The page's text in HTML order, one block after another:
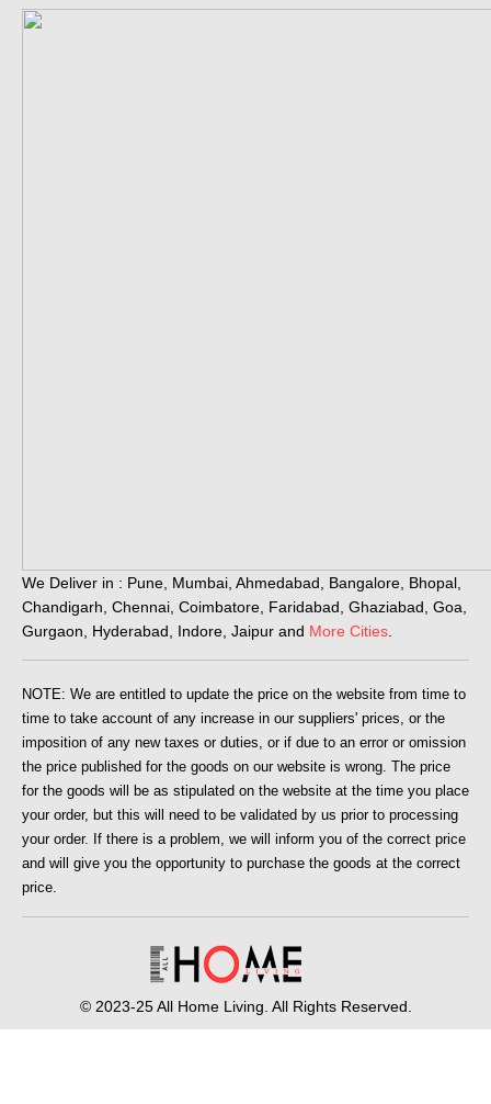
We Deliver in : Pune, Mumbai, Ahmedabad, Bangalore, Bhopal,
Chandigarh, Chennai, Coimbatore, Faridabad, Ghaziabad, Goa,
Gurgaon, Hyderabad, Indore, Jaipur and More Cities.
NOTE: We are entitled to update the price on the website from time to
time to take account of any increase in our suppliers' prices, or the
imposition of any new taxes or duties, or if due to an error or omission
the price published for the goods on our website is wrong. The price
for the goods will be as stipulated on the website at the time you place
your order, but this will need to be validated by us prior to processing
your order. If there is a problem, we will inform you of the correct price
and will give you the opportunity to purchase the goods at the correct
price.
© 2023-25 All Home Living. All Rights Reserved.